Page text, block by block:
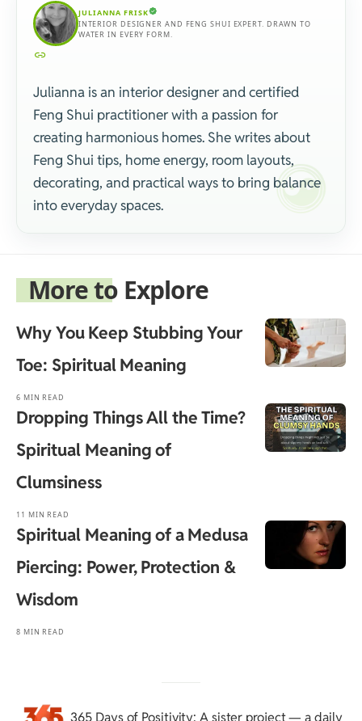
JULIANNA FRISK
INTERIOR DESIGNER AND FENG SHUI EXPERT. DRAWN TO
WATER IN EVERY FORM.
Julianna is an interior designer and certified
Feng Shui practitioner with a passion for
creating harmonious homes. She writes about
Feng Shui tips, home energy, room layouts,
decorating, and practical ways to bring balance
into everyday spaces.
More to Explore
Why You Keep Stubbing Your
Toe: Spiritual Meaning
6 MIN READ
Dropping Things All the Time?
Spiritual Meaning of
Clumsiness
11 MIN READ
Spiritual Meaning of a Medusa
Piercing: Power, Protection &
Wisdom
8 MIN READ
365 Days of Positivity: A sister project — a daily